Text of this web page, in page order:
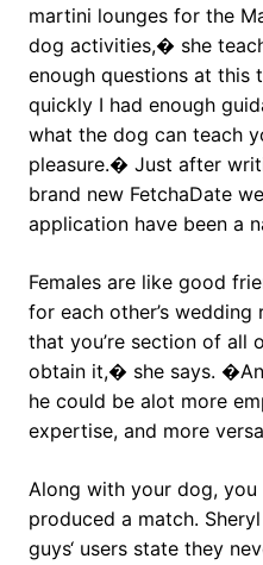
martini lounges for the
dog activities,� she
enough questions at this
quickly I had enough
what the dog can teach
pleasure.� Just after
brand new FetchaDate
application have been a
Females are like good
for each other’s
that you’re section of all
obtain it,� she says.
he could be alot more
expertise, and more
Along with your dog,
produced a match.
guys‘ users state they